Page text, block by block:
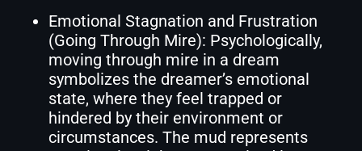
Emotional Stagnation and Frustration
(Going Through Mire): Psychologically,
moving through mire in a dream
symbolizes the dreamer’s emotional
state, where they feel trapped or
hindered by their environment or
circumstances. The mud represents